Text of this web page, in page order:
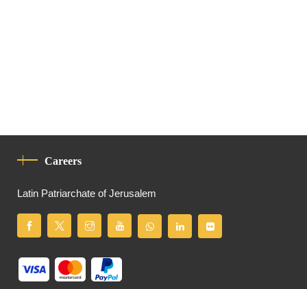
Careers
Latin Patriarchate of Jerusalem